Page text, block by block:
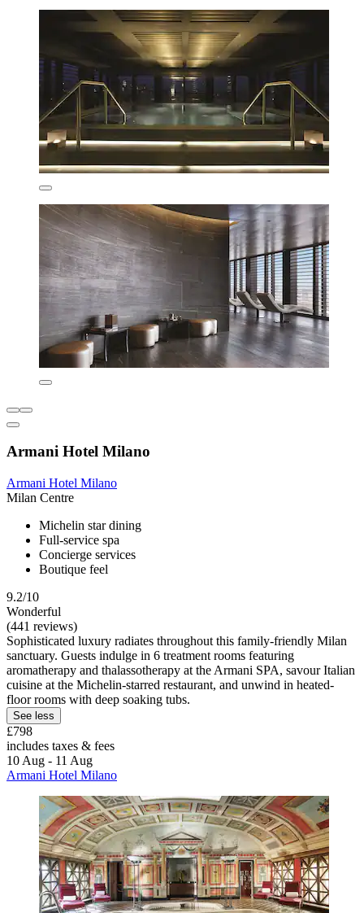
Armani Hotel Milano
Armani Hotel Milano
Milan Centre
Michelin star dining
Full-service spa
Concierge services
Boutique feel
9.2/10
Wonderful
(441 reviews)
Sophisticated luxury radiates throughout this family-friendly Milan
sanctuary. Guests indulge in 6 treatment rooms featuring
aromatherapy and thalassotherapy at the Armani SPA, savour Italian
cuisine at the Michelin-starred restaurant, and unwind in heated-
floor rooms with deep soaking tubs.
See less
£798
includes taxes & fees
10 Aug - 11 Aug
Armani Hotel Milano